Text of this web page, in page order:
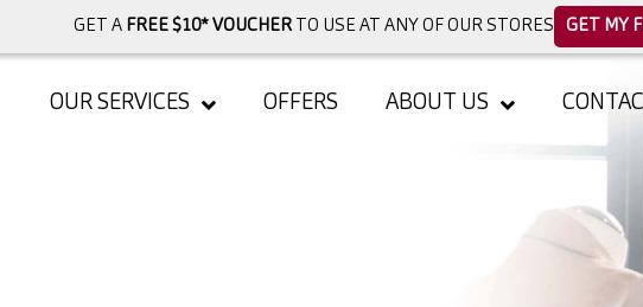
GET A FREE $10* VOUCHERTO USE AT ANY OF OUR STORES GET MY
OUR SERVICES OFFERS ABOUT US